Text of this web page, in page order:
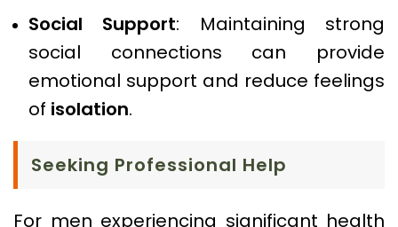
Social Support: Maintaining strong
social connections can provide
emotional support and reduce feelings
of isolation.
Seeking Professional Help
For men experiencing significant health